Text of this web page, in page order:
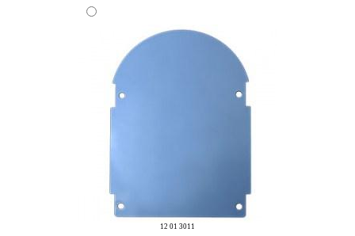
12 01 3011